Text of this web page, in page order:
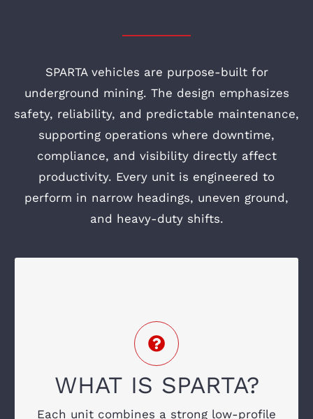
SPARTA vehicles are purpose-built for
underground mining. The design emphasizes
safety, reliability, and predictable maintenance,
supporting operations where downtime,
compliance, and visibility directly affect
productivity. Every unit is engineered to
perform in narrow headings, uneven ground,
and heavy-duty shifts.
WHAT IS SPARTA?
Each unit combines a strong low-profile
DEPEND ON
ROPS/FOPS-certified operator canopy
Tier 3 or Tier 4 Final engine options
Shared drivetrain and electrical